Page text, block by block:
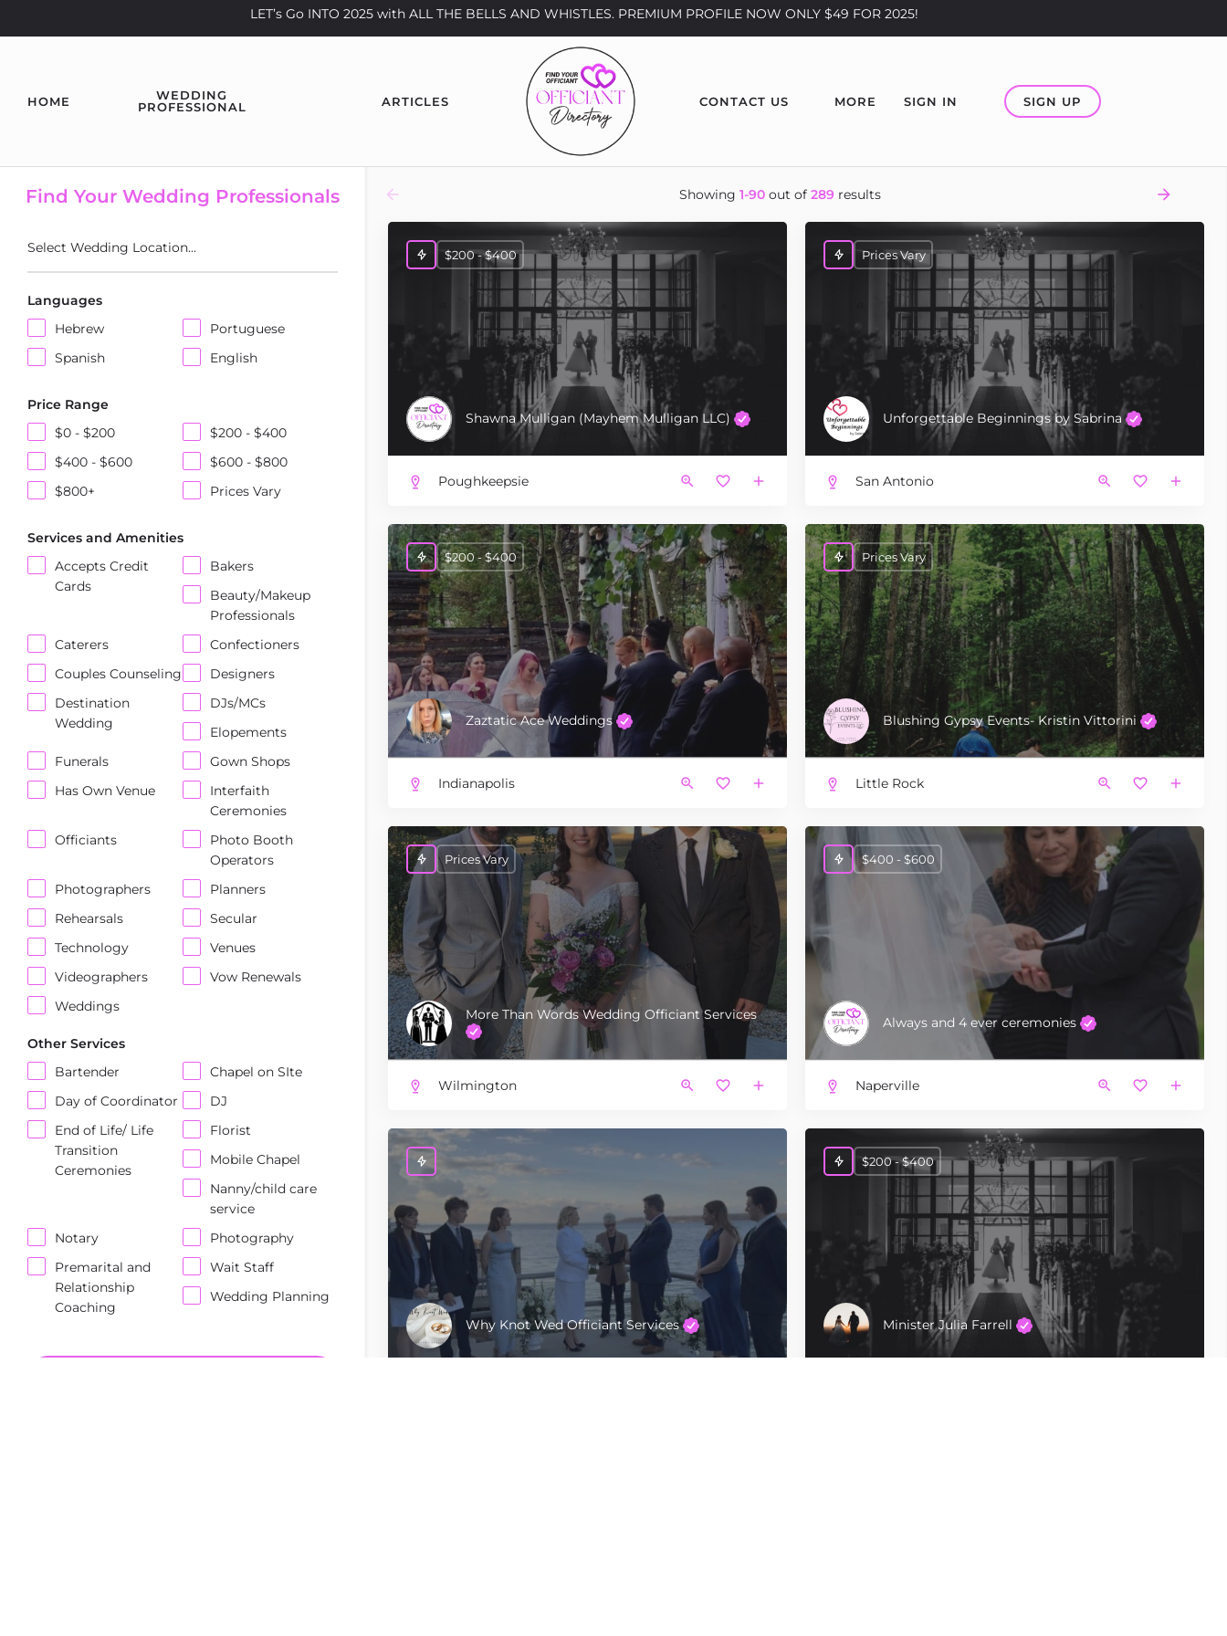
LET’s Go INTO 2025 with ALL THE BELLS AND WHISTLES. PREMIUM PROFILE NOW ONLY $49 FOR 2025!
HOME
WEDDING
PROFESSIONAL
ARTICLES CONTACT US MORE SIGN IN SIGN UP
Find Your Wedding Professionals
Select Wedding Location...
Languages
Hebrew
Portuguese
Spanish
English
Price Range
$0 - $200
$200 - $400
$400 - $600
$600 - $800
$800+
Prices Vary
Services and Amenities
Accepts Credit
Cards
Bakers
Beauty/Makeup
Professionals
Caterers
Confectioners
Couples Counseling
Designers
Destination
Wedding
DJs/MCs
Elopements
Funerals
Gown Shops
Has Own Venue
Interfaith
Ceremonies
Officiants
Photo Booth
Operators
Photographers
Planners
Rehearsals
Secular
Technology
Venues
Videographers
Vow Renewals
Weddings
Other Services
Bartender
Chapel on SIte
Day of Coordinator
DJ
End of Life/ Life
Transition
Ceremonies
Florist
Mobile Chapel
Nanny/child care
service
Notary
Photography
Premarital and
Relationship
Coaching
Wait Staff
Wedding Planning
Showing 1-90 out of 289 results
Shawna Mulligan (Mayhem Mulligan LLC)
$200 - $400
Poughkeepsie
Unforgettable Beginnings by Sabrina
Prices Vary
San Antonio
Zaztatic Ace Weddings
$200 - $400
Indianapolis
Blushing Gypsy Events- Kristin Vittorini
Prices Vary
Little Rock
More Than Words Wedding Officiant Services
Prices Vary
Wilmington
Always and 4 ever ceremonies
$400 - $600
Naperville
Why Knot Wed Officiant Services Minister Julia Farrell
$200 - $400